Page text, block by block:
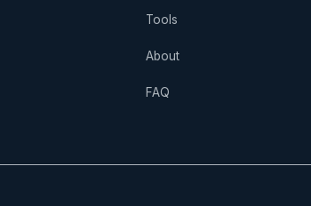
Tools
About
FAQ